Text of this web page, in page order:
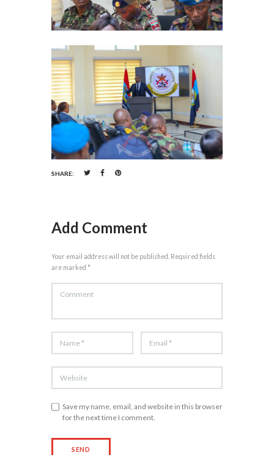
SHARE:
Add Comment
Your email address will not be published. Required fields
are marked *
Save my name, email, and website in this browser
for the next time I comment.